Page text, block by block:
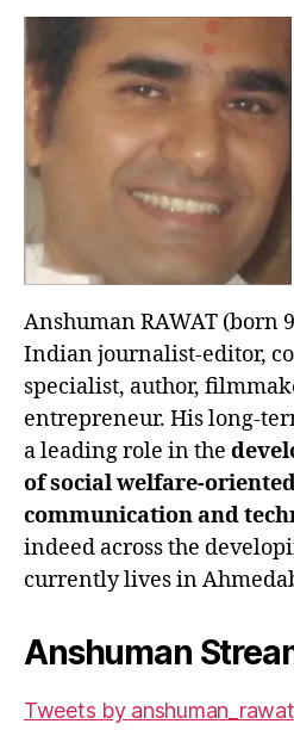
Anshuman RAWAT (born
Indian journalist-editor,
specialist, author,
entrepreneur. His long-
a leading role in the
of social welfare-
communication and
indeed across the
currently lives in
Anshuman
Tweets by anshuman_rawat